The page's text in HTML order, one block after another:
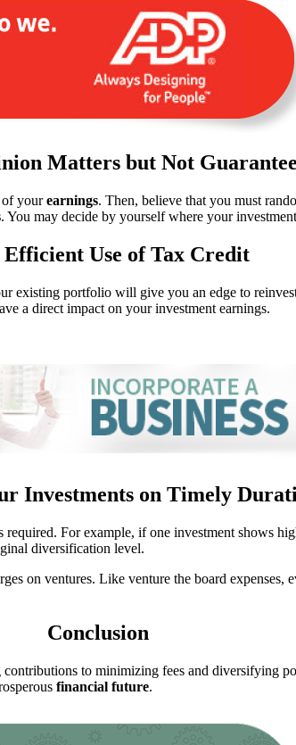
Matters but Not
of yourearnings. Then, believe that you must
. You may decide by yourself where your
Use of Tax Credit
existing portfolio will give you an edge to
a direct impact on your investment earnings.
Investments on Timely
For example, if one investment shows
diversification level.
on ventures. Like venture the board
Conclusion
to minimizing fees and diversifying
financial future.